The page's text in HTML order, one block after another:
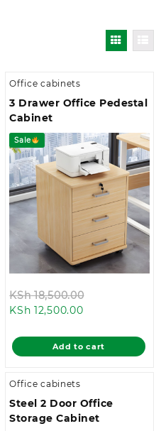
Office cabinets
3 Drawer Office Pedestal
Cabinet
Sale
KSh18,500.00
KSh
KSh 12,500.00Current
is:
KSh 12,500.00.
Add to cart
Office cabinets
Steel 2 Door Office
Storage Cabinet